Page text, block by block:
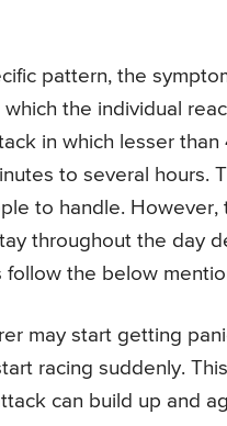
pattern, the
the individual
in which lesser
to several hours.
to handle.
throughout the day
the below
may start getting
racing suddenly.
can build up and